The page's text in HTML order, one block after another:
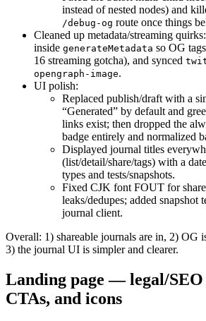
instead of nested nodes) and
/debug-og route once things
Cleaned up metadata/streaming
inside generateMetadata so OG
16 streaming gotcha), and synced
opengraph-image.
UI polish:
Replaced publish/draft with a
“Generated” by default and
links exist; then dropped the
badge entirely and normalized
Displayed journal titles
(list/detail/share/tags) with a
types and tests/snapshots.
Fixed CJK font FOUT for
leaks/dedupes; added snapshot
journal client.
Overall: 1) shareable journals are in, 2) OG
3) the journal UI is simpler and clearer.
Landing page — legal/SEO
CTAs, and icons